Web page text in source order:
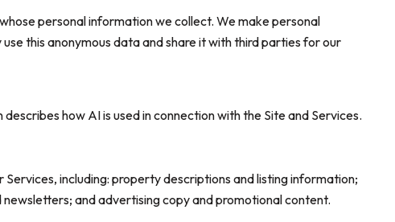
personal information we collect. We make personal
this anonymous data and share it with third parties for our
how AI is used in connection with the Site and Services.
including: property descriptions and listing information;
and advertising copy and promotional content.